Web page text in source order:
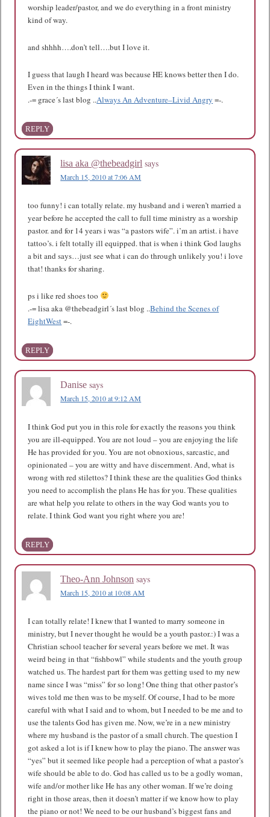
worship leader/pastor, and we do everything in a front ministry
kind of way.
and shhhh….don’t tell….but I love it.
I guess that laugh I heard was because HE knows better then I do.
Even in the things I think I want.
.-= grace´s last blog ..Always An Adventure–Livid Angry =-.
REPLY
lisa aka @thebeadgirl says
March 15, 2010 at 7:06 AM
too funny! i can totally relate. my husband and i weren’t married a
year before he accepted the call to full time ministry as a worship
pastor. and for 14 years i was “a pastors wife”. i’m an artist. i have
tattoo’s. i felt totally ill equipped. that is when i think God laughs
a bit and says…just see what i can do through unlikely you! i love
that! thanks for sharing.
ps i like red shoes too
.-= lisa aka @thebeadgirl´s last blog ..Behind the Scenes of
EightWest=-.
REPLY
Danise says
March 15, 2010 at 9:12 AM
I think God put you in this role for exactly the reasons you think
you are ill-equipped. You are not loud – you are enjoying the life
He has provided for you. You are not obnoxious, sarcastic, and
opinionated – you are witty and have discernment. And, what is
wrong with red stilettos? I think these are the qualities God thinks
you need to accomplish the plans He has for you. These qualities
are what help you relate to others in the way God wants you to
relate. I think God want you right where you are!
REPLY
Theo-Ann Johnson says
March 15, 2010 at 10:08 AM
I can totally relate! I knew that I wanted to marry someone in
ministry, but I never thought he would be a youth pastor.:) I was a
Christian school teacher for several years before we met. It was
weird being in that “fishbowl” while students and the youth group
watched us. The hardest part for them was getting used to my new
name since I was “miss” for so long! One thing that other pastor’s
wives told me then was to be myself. Of course, I had to be more
careful with what I said and to whom, but I needed to be me and to
use the talents God has given me. Now, we’re in a new ministry
where my husband is the pastor of a small church. The question I
got asked a lot is if I knew how to play the piano. The answer was
“yes” but it seemed like people had a perception of what a pastor’s
wife should be able to do. God has called us to be a godly woman,
wife and/or mother like He has any other woman. If we’re doing
right in those areas, then it doesn’t matter if we know how to play
the piano or not! We need to be our husband’s biggest fans and